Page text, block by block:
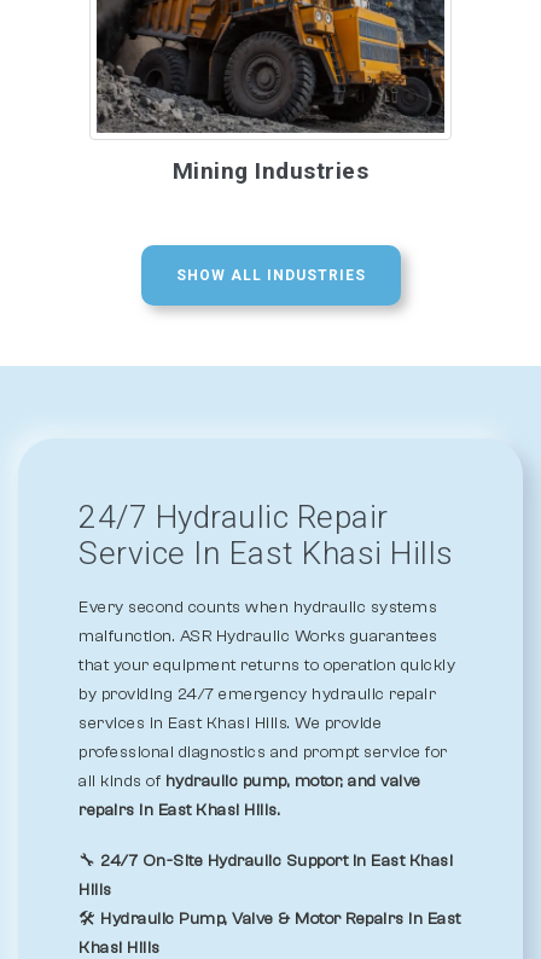
Mining Industries
SHOW ALL INDUSTRIES
24/7 Hydraulic Repair
Service In East Khasi Hills
Every second counts when hydraulic systems
malfunction. ASR Hydraulic Works guarantees
that your equipment returns to operation quickly
by providing 24/7 emergency hydraulic repair
services in East Khasi Hills. We provide
professional diagnostics and prompt service for
all kinds of hydraulic pump, motor, and valve
repairs in East Khasi Hills.
🔧 24/7 On-Site Hydraulic Support in East Khasi
Hills
🛠️ Hydraulic Pump, Valve & Motor Repairs in East
Khasi Hills